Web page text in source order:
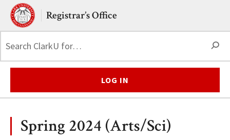
Skip to main content.
Clark UniversityRegistrar’s Office
LOG IN
Spring 2024 (Arts/Sci)